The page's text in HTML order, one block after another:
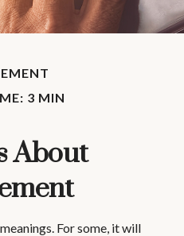
3 MIN
About
For some, it will